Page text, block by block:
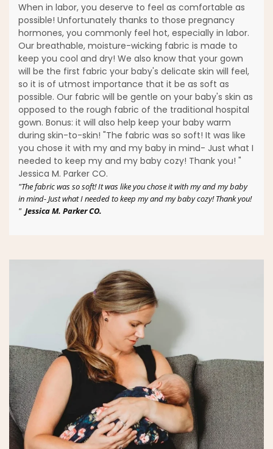
When in labor, you deserve to feel as comfortable as
possible! Unfortunately thanks to those pregnancy
hormones, you commonly feel hot, especially in labor.
Our breathable, moisture-wicking fabric is made to
keep you cool and dry! We also know that your gown
will be the first fabric your baby's delicate skin will feel,
so it is of utmost importance that it be as soft as
possible. Our fabric will be gentle on your baby's skin as
opposed to the rough fabric of the traditional hospital
gown. Bonus: it will also help keep your baby warm
during skin-to-skin! "The fabric was so soft! It was like
you chose it with my and my baby in mind- Just what I
needed to keep my and my baby cozy! Thank you! "
Jessica M. Parker CO.
"The fabric was so soft! It was like you chose it with my and my baby
in mind- Just what I needed to keep my and my baby cozy! Thank you!
" Jessica M. Parker CO.